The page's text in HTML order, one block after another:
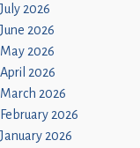
July 2026
June 2026
May 2026
April 2026
March 2026
February 2026
January 2026